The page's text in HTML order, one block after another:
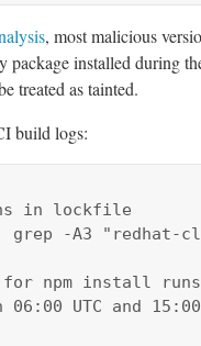
, most malicious
package installed during
treated as tainted.
build logs:
in lockfile
-A3 "redhat-
npm install runs
UTC and